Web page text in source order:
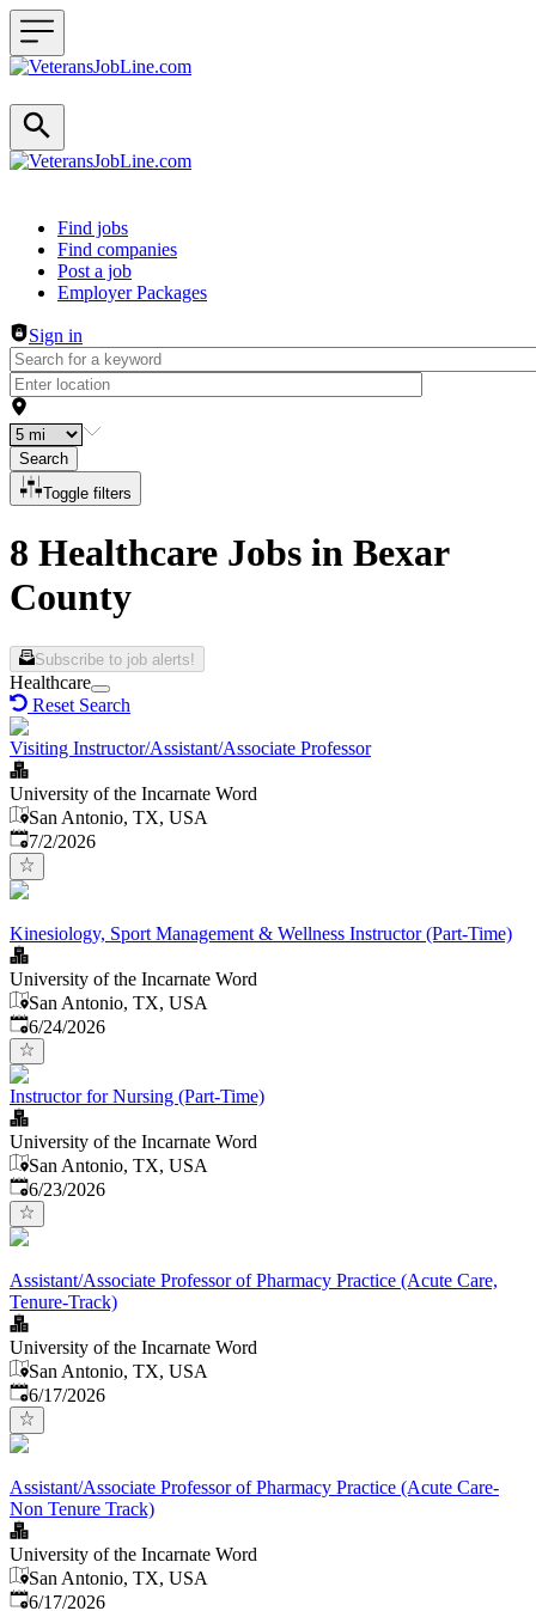
Header navigation
Find jobs
Find companies
Post a job
Employer Packages
Sign in
Search
Toggle filters
8 Healthcare Jobs in Bexar
County
Subscribe to job alerts!
Healthcare
Reset Search
Visiting Instructor/Assistant/Associate Professor
University of the Incarnate Word
San Antonio, TX, USA
Published
7/2/2026
Kinesiology, Sport Management & Wellness Instructor (Part-Time)
University of the Incarnate Word
San Antonio, TX, USA
Published:
6/24/2026
Instructor for Nursing (Part-Time)
University of the Incarnate Word
San Antonio, TX, USA
Published:
6/23/2026
Assistant/Associate Professor of Pharmacy Practice (Acute Care,
Tenure-Track)
University of the Incarnate Word
San Antonio, TX, USA
Published:
6/17/2026
Assistant/Associate Professor of Pharmacy Practice (Acute Care-
Non Tenure Track)
University of the Incarnate Word
San Antonio, TX, USA
Published:
6/17/2026